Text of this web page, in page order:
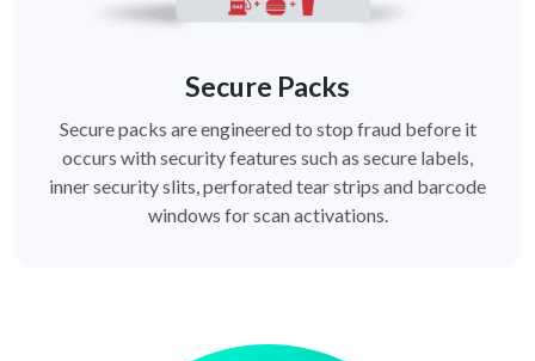
Secure Packs
Secure packs are engineered to stop fraud before it
occurs with security features such as secure labels,
inner security slits, perforated tear strips and barcode
windows for scan activations.